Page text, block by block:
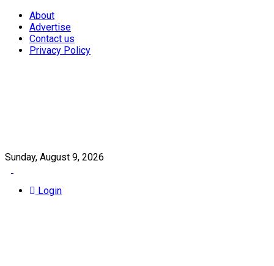
About
Advertise
Contact us
Privacy Policy
Sunday, August 9, 2026
Login